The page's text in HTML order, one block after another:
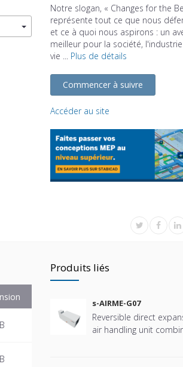
Notre slogan, « Changes for the
représente tout ce que nous
et ce à quoi nous aspirons : un
meilleur pour la société,
vie ... Plus de détails
Commencer à suivre
Accéder au site
Produits liés
s-AIRME-G07
Reversible direct
air handling unit